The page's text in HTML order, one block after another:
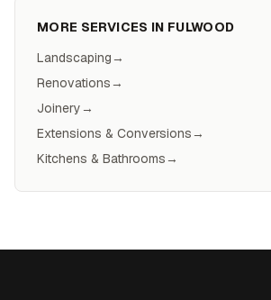
MORE SERVICES IN FULWOOD
Landscaping→
Renovations→
Joinery→
Extensions & Conversions→
Kitchens & Bathrooms→